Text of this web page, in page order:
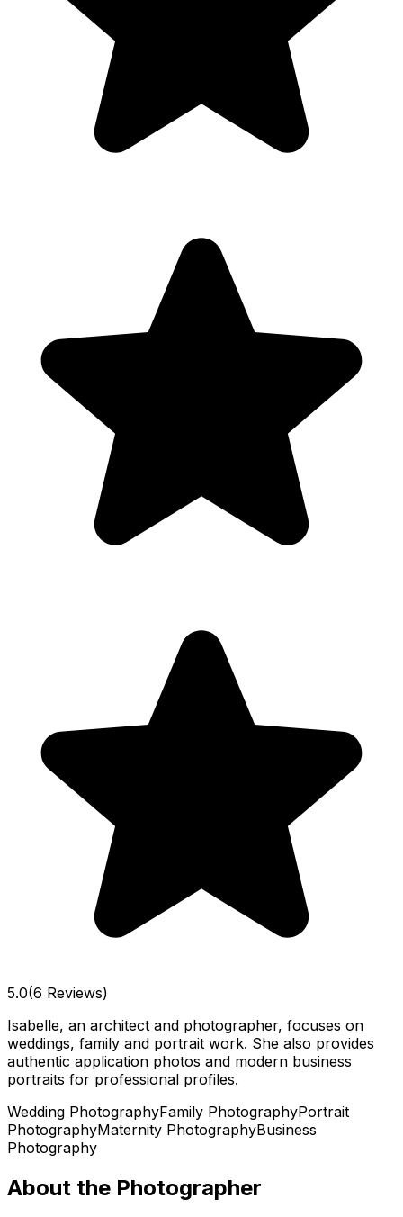
5.0(6 Reviews)
Isabelle, an architect and photographer, focuses on
weddings, family and portrait work. She also provides
authentic application photos and modern business
portraits for professional profiles.
Wedding PhotographyFamily PhotographyPortrait
PhotographyMaternity PhotographyBusiness
Photography
About the Photographer